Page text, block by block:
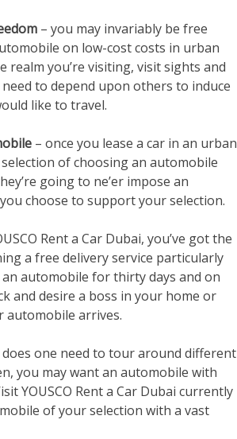
– you may invariably be free
on low-cost costs in urban
realm you’re visiting, visit sights and
to depend upon others to induce
like to travel.
– once you lease a car in an urban
selection of choosing an automobile
going to ne’er impose an
choose to support your selection.
Rent a Car Dubai, you’ve got the
a free delivery service particularly
automobile for thirty days and on
and desire a boss in your home or
automobile arrives.
does one need to tour around different
you may want an automobile with
YOUSCO Rent a Car Dubai currently
of your selection with a vast